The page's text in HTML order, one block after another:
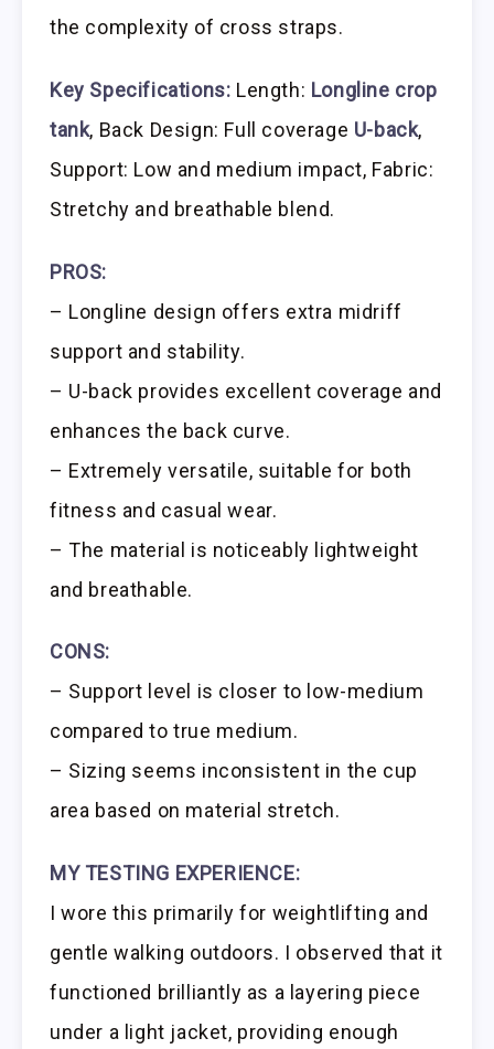
the complexity of cross straps.
Key Specifications: Length: Longline crop
tank, Back Design: Full coverage U-back,
Support: Low and medium impact, Fabric:
Stretchy and breathable blend.
PROS:
– Longline design offers extra midriff
support and stability.
– U-back provides excellent coverage and
enhances the back curve.
– Extremely versatile, suitable for both
fitness and casual wear.
– The material is noticeably lightweight
and breathable.
CONS:
– Support level is closer to low-medium
compared to true medium.
– Sizing seems inconsistent in the cup
area based on material stretch.
MY TESTING EXPERIENCE:
I wore this primarily for weightlifting and
gentle walking outdoors. I observed that it
functioned brilliantly as a layering piece
under a light jacket, providing enough